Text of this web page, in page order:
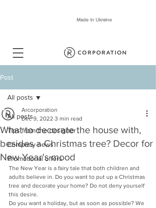
Made in Ukraine
Post
All posts
Tips from the designer
Company news
Promotional offers
All posts
What to decorate the house with,
besides a Christmas tree? Decor for
New Year's mood
Arcorporation
Dec 9, 2022 3 min read
The New Year is a fairy tale that both children and
adults believe in. Do you want to put up a Christmas
tree and decorate your home? Do not deny yourself
this desire.
Do you want a holiday, but as soon as possible? We